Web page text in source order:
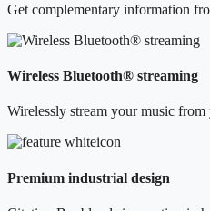
Get complementary information
Wireless Bluetooth® streaming
Wirelessly stream your music
Premium industrial design